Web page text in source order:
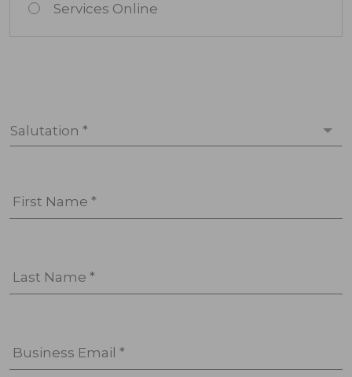
Services Online
Salutation *
First Name *
Last Name *
Business Email *